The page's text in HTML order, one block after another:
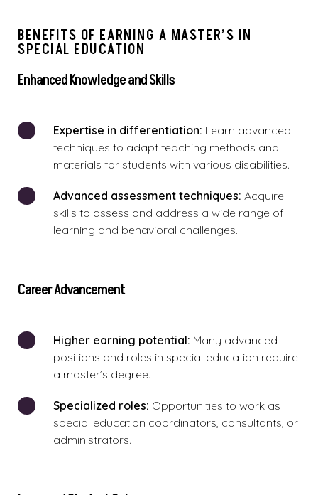
BENEFITS OF EARNING A MASTER’S IN
SPECIAL EDUCATION
Enhanced Knowledge and Skills
Expertise in differentiation: Learn advanced
techniques to adapt teaching methods and
materials for students with various disabilities.
Advanced assessment techniques: Acquire
skills to assess and address a wide range of
learning and behavioral challenges.
Career Advancement
Higher earning potential: Many advanced
positions and roles in special education require
a master’s degree.
Specialized roles: Opportunities to work as
special education coordinators, consultants, or
administrators.